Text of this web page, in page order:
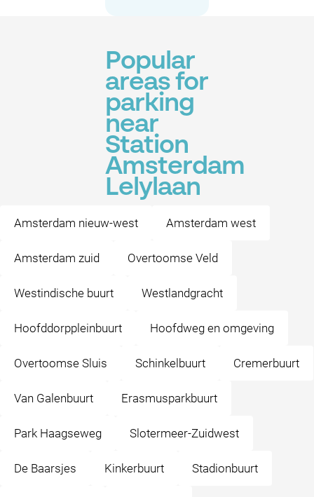
Popular
areas for
parking
near
Station
Amsterdam
Lelylaan
Amsterdam nieuw-west Amsterdam west
Amsterdam zuid Overtoomse Veld
Westindische buurt Westlandgracht
Hoofddorppleinbuurt Hoofdweg en omgeving
Overtoomse Sluis Schinkelbuurt Cremerbuurt
Van Galenbuurt Erasmusparkbuurt
Park Haagseweg Slotermeer-Zuidwest
De Baarsjes Kinkerbuurt Stadionbuurt